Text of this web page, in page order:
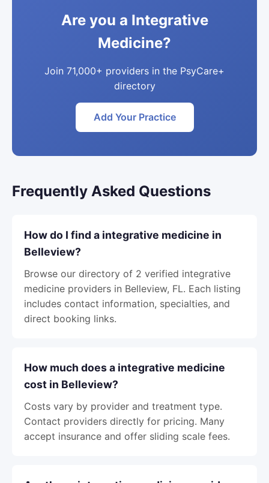
Are you a Integrative
Medicine?
Join 71,000+ providers in the PsyCare+
directory
Add Your Practice
Frequently Asked Questions
How do I find a integrative medicine in
Belleview?
Browse our directory of 2 verified integrative
medicine providers in Belleview, FL. Each listing
includes contact information, specialties, and
direct booking links.
How much does a integrative medicine
cost in Belleview?
Costs vary by provider and treatment type.
Contact providers directly for pricing. Many
accept insurance and offer sliding scale fees.